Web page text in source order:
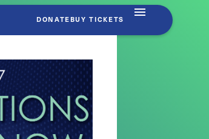
DONATE BUY TICKETS